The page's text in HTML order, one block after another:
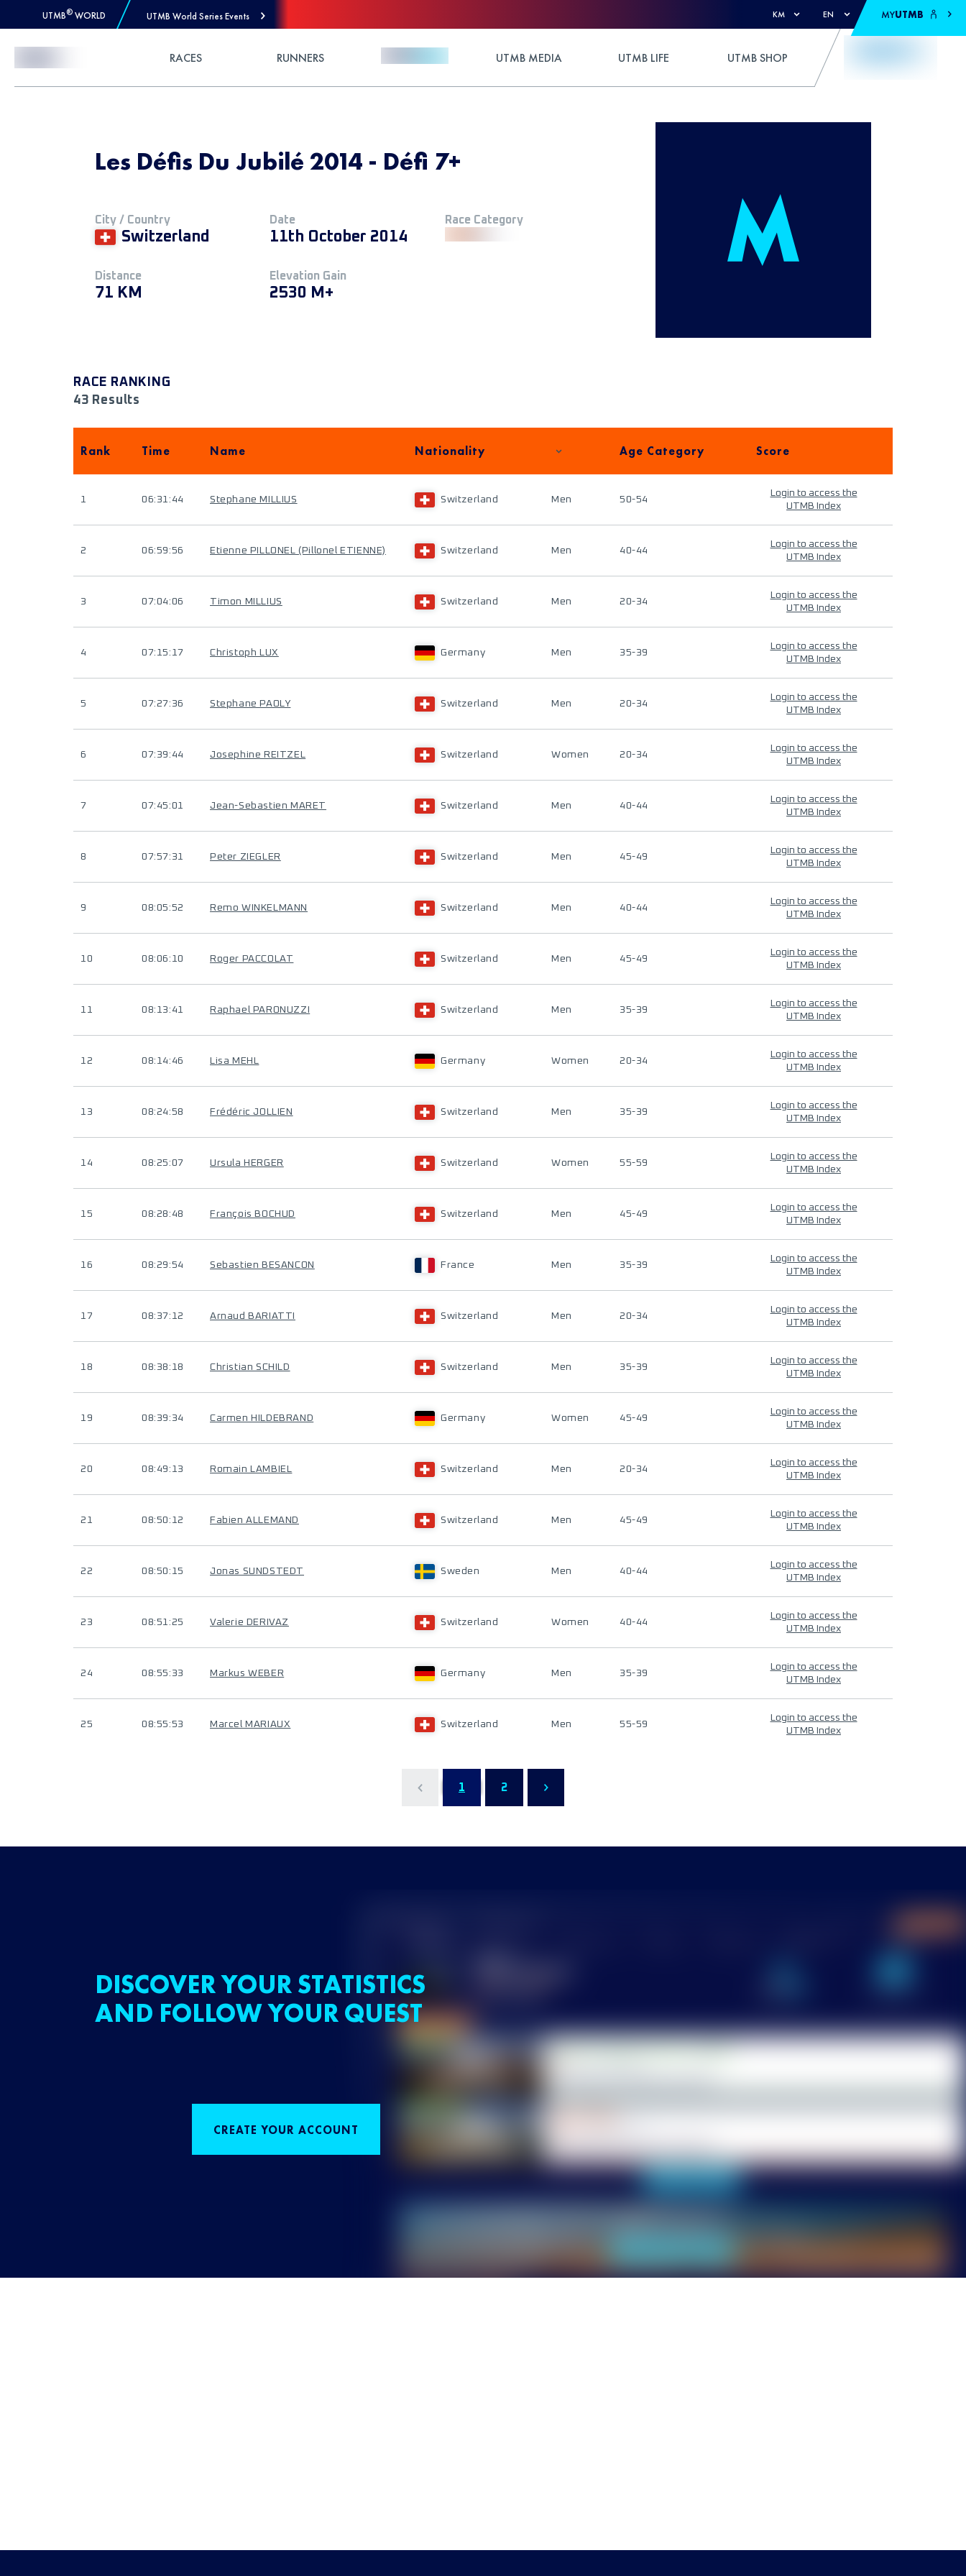
UTMB® WORLD UTMB World Series Events KM EN MYUTMB
RACES RUNNERS UTMB MEDIA UTMB LIFE UTMB SHOP
Les Défis Du Jubilé 2014 - Défi 7+
City / Country
Switzerland
Date
11th October 2014
Race Category
Distance
71 KM
Elevation Gain
2530 M+
RACE RANKING
43 Results
Rank Time Name Nationality Age Category Score
1 06:31:44 Stephane MILLIUS Switzerland Men 50-54
Login to access the
UTMB Index
2 06:59:56 Etienne PILLONEL (Pillonel ETIENNE) Switzerland Men 40-44
Login to access the
UTMB Index
3 07:04:06 Timon MILLIUS Switzerland Men 20-34
Login to access the
UTMB Index
4 07:15:17 Christoph LUX Germany Men 35-39
Login to access the
UTMB Index
5 07:27:36 Stephane PAOLY Switzerland Men 20-34
Login to access the
UTMB Index
6 07:39:44 Josephine REITZEL Switzerland Women 20-34
Login to access the
UTMB Index
7 07:45:01 Jean-Sebastien MARET Switzerland Men 40-44
Login to access the
UTMB Index
8 07:57:31 Peter ZIEGLER Switzerland Men 45-49
Login to access the
UTMB Index
9 08:05:52 Remo WINKELMANN Switzerland Men 40-44
Login to access the
UTMB Index
10 08:06:10 Roger PACCOLAT Switzerland Men 45-49
Login to access the
UTMB Index
11 08:13:41 Raphael PARONUZZI Switzerland Men 35-39
Login to access the
UTMB Index
12 08:14:46 Lisa MEHL Germany Women 20-34
Login to access the
UTMB Index
13 08:24:58 Frédéric JOLLIEN Switzerland Men 35-39
Login to access the
UTMB Index
14 08:25:07 Ursula HERGER Switzerland Women 55-59
Login to access the
UTMB Index
15 08:28:48 François BOCHUD Switzerland Men 45-49
Login to access the
UTMB Index
16 08:29:54 Sebastien BESANCON France Men 35-39
Login to access the
UTMB Index
17 08:37:12 Arnaud BARIATTI Switzerland Men 20-34
Login to access the
UTMB Index
18 08:38:18 Christian SCHILD Switzerland Men 35-39
Login to access the
UTMB Index
19 08:39:34 Carmen HILDEBRAND Germany Women 45-49
Login to access the
UTMB Index
20 08:49:13 Romain LAMBIEL Switzerland Men 20-34
Login to access the
UTMB Index
21 08:50:12 Fabien ALLEMAND Switzerland Men 45-49
Login to access the
UTMB Index
22 08:50:15 Jonas SUNDSTEDT Sweden Men 40-44
Login to access the
UTMB Index
23 08:51:25 Valerie DERIVAZ Switzerland Women 40-44
Login to access the
UTMB Index
24 08:55:33 Markus WEBER Germany Men 35-39
Login to access the
UTMB Index
25 08:55:53 Marcel MARIAUX Switzerland Men 55-59
Login to access the
UTMB Index
1 2
DISCOVER YOUR STATISTICS
AND FOLLOW YOUR QUEST
CREATE YOUR ACCOUNT